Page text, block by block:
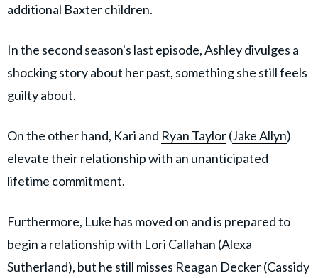
additional Baxter children.
In the second season's last episode, Ashley divulges a
shocking story about her past, something she still feels
guilty about.
On the other hand, Kari and Ryan Taylor(Jake Allyn)
elevate their relationship with an unanticipated
lifetime commitment.
Furthermore, Luke has moved on and is prepared to
begin a relationship with Lori Callahan (Alexa
Sutherland), but he still misses Reagan Decker (Cassidy